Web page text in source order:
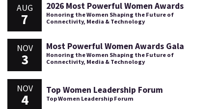
AUG
7
2026 Most Powerful Women Awards
Honoring the Women Shaping the Future of
Connectivity, Media & Technology
NOV
3
Most Powerful Women Awards Gala
Honoring the Women Shaping the Future of
Connectivity, Media & Technology
NOV
4
Top Women Leadership Forum
Top Women Leadership Forum